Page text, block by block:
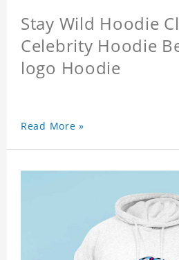
Stay Wild Hoodie
Celebrity Hoodie
logo Hoodie
Read More »